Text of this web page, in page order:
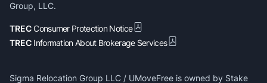
Group, LLC.
TRECConsumer Protection Notice
TREC Information About Brokerage Services
Sigma Relocation Group LLC / UMoveFree is owned by Stake